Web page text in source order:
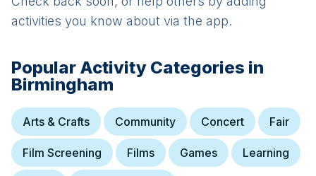
activities you know about via the app.
Popular Activity Categories in
Birmingham
Arts & Crafts Community Concert Fair
Film Screening Films Games Learning